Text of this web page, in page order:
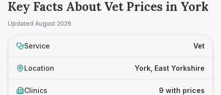
Key Facts About Vet Prices in York
Updated August 2026
Service Vet
Location York, East Yorkshire
Clinics 9 with prices